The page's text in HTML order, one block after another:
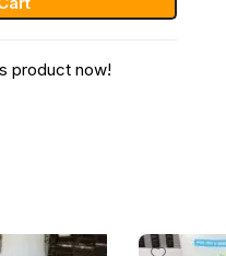
product now!